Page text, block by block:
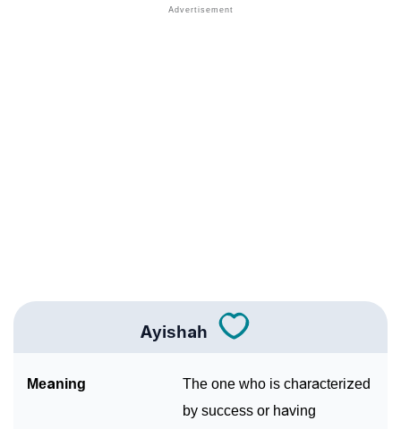
❯
Ayishah
Meaning
The one who is characterized
by success or having